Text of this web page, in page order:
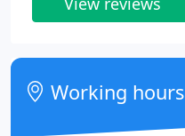
Working hours